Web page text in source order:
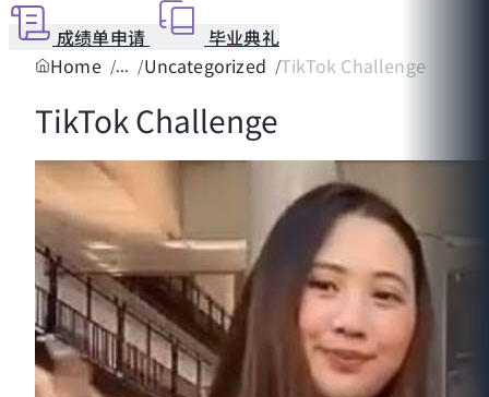
成绩单申请
毕业典礼
Home
Uncategorized TikTok Challenge
TikTok Challenge